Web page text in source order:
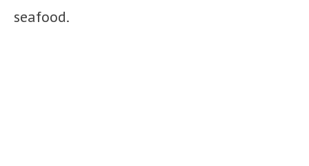
seafood.